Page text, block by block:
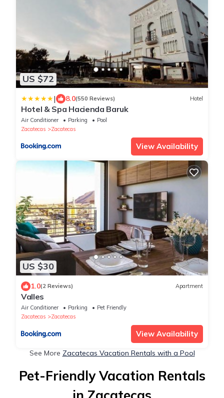
US $72
| 8.0(550 Reviews) Hotel
Hotel & Spa Hacienda Baruk
Air Conditioner Parking
Pool
Zacatecas
Zacatecas
View Availability
US $30
1.0(2 Reviews) Apartment
Valles
Air Conditioner Parking
Pet Friendly
Zacatecas
Zacatecas
View Availability
See More Zacatecas Vacation Rentals with a Pool
Pet-Friendly Vacation Rentals